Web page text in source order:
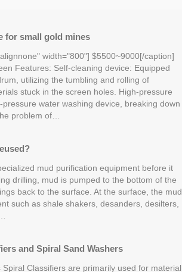
for small gold mines
width="800"] $5500~9000[/caption]
Features: Self-cleaning device: Equipped
utilizing the tumbling and rolling of
stuck in the screen holes. High-pressure
water washing device, breaking down
problem of…
mud purification equipment before it
drilling, mud is pumped to the bottom of the
back to the surface. At the surface, the mud
such as shale shakers, desanders, desilters,
and Spiral Sand Washers
Classifiers are primarily used for material